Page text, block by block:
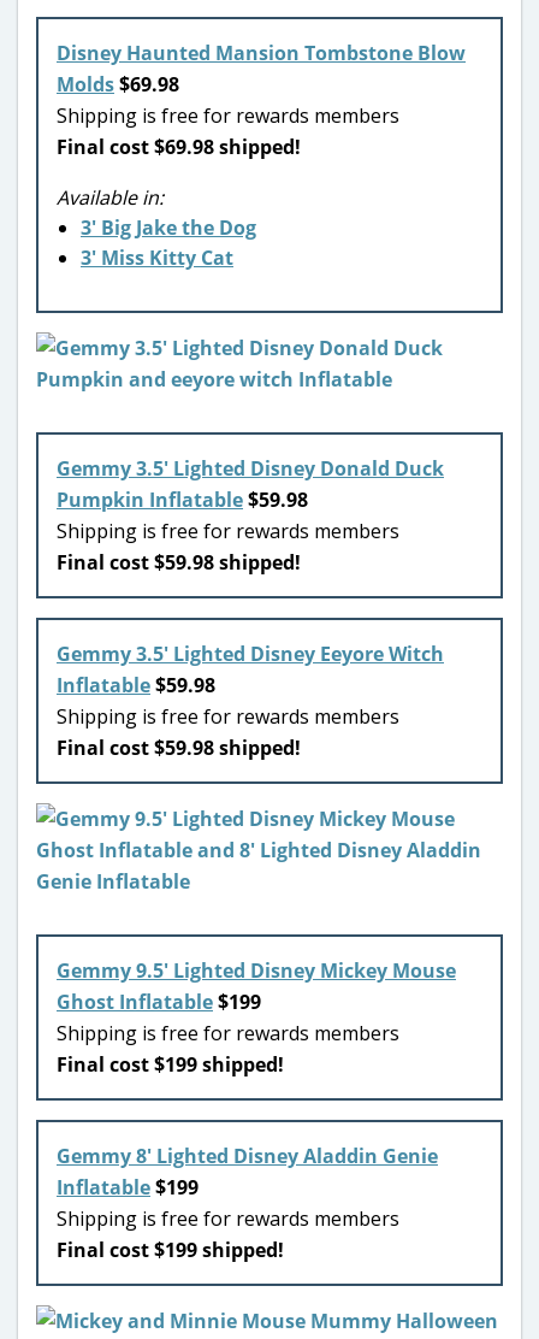
Disney Haunted Mansion Tombstone Blow
Molds$69.98
Shipping is free for rewards members
Final cost $69.98 shipped!
Available in:
3′ Big Jake the Dog
3′ Miss Kitty Cat
Gemmy 3.5′ Lighted Disney Donald Duck
Pumpkin Inflatable$59.98
Shipping is free for rewards members
Final cost $59.98 shipped!
Gemmy 3.5′ Lighted Disney Eeyore Witch
Inflatable$59.98
Shipping is free for rewards members
Final cost $59.98 shipped!
Gemmy 9.5′ Lighted Disney Mickey Mouse
Ghost Inflatable$199
Shipping is free for rewards members
Final cost $199 shipped!
Gemmy 8′ Lighted Disney Aladdin Genie
Inflatable$199
Shipping is free for rewards members
Final cost $199 shipped!